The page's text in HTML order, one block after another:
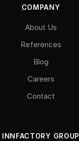
COMPANY
About Us
References
Blog
Careers
Contact
INNFACTORY GROUP